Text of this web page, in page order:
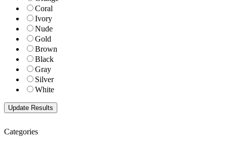
Coral
Ivory
Nude
Gold
Brown
Black
Gray
Silver
White
Categories